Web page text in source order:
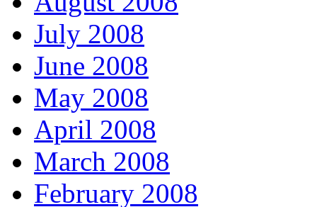
July 2008
June 2008
May 2008
April 2008
March 2008
February 2008